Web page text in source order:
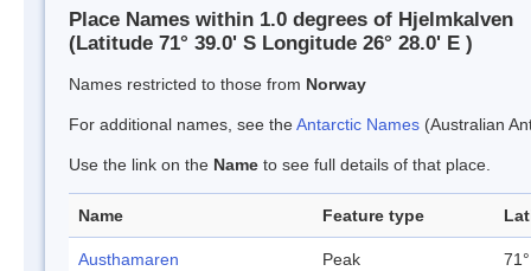
Place Names within 1.0 degrees of Hjelmkalven
(Latitude 71° 39.0' S Longitude 26° 28.0' E )
Names restricted to those from Norway
For additional names, see theAntarctic Names (Australian
Use the link on the Name to see full details of that place.
Name Feature type
Austhamaren Peak